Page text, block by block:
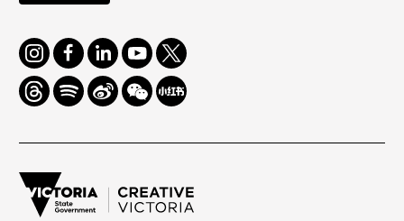
Instagram
FacebookLinkedInYoutube
Twitter
ThreadsSpotifyWeiboWe
Chat
Redbook